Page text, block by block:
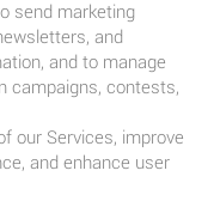
send marketing
and
and to manage
campaigns, contests,
our Services, improve
and enhance user